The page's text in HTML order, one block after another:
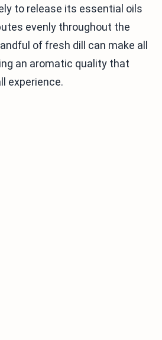
to release its essential oils
evenly throughout the
of fresh dill can make all
an aromatic quality that
experience.